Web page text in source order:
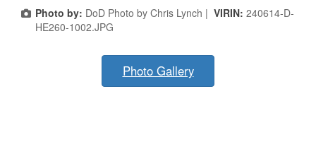
Photo by: DoD Photo by Chris Lynch | VIRIN: 240614-D-
HE260-1002.JPG
Photo Gallery